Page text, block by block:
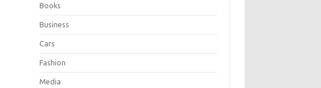
Books
Business
Cars
Fashion
Media